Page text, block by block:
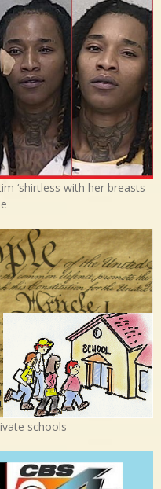
‘shirtless with her breasts
schools